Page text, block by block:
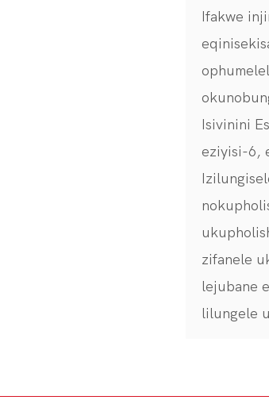
Ifakwe
Isivinini
eziyisi-6,
zifanele
lejubane
lilungele